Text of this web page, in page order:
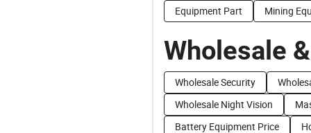
Equipment Part
Mining
Wholesale
Wholesale Security
Wholesale Night Vision
Battery Equipment Price